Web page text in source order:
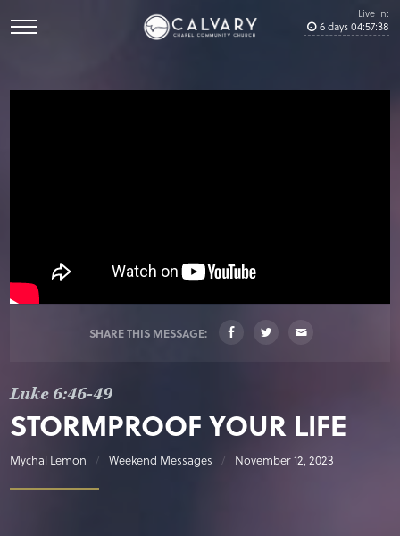
Live In:
6days04:57:37
SHARE THIS MESSAGE:
Luke 6:46-49
STORMPROOF YOUR LIFE
Mychal Lemon Weekend Messages November 12, 2023